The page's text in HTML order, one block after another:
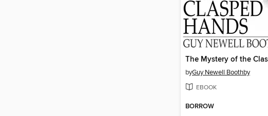
byGuy Newell Boothby
EBOOK
BORROW